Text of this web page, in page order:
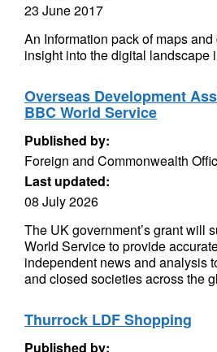
23 June 2017
An Information pack of maps
insight into the digital landscape
Overseas Development
BBC World Service
Published by:
Foreign and Commonwealth
Last updated:
08 July 2026
The UK government’s grant will
World Service to provide
independent news and analysis
and closed societies across the
Thurrock LDF Shopping
Published by: